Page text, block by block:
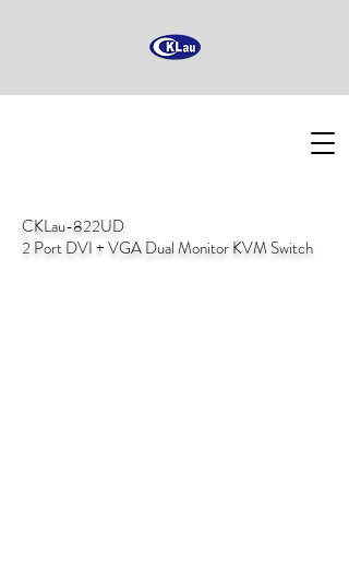
CKLau-822UD
2 Port DVI + VGA Dual Monitor KVM Switch